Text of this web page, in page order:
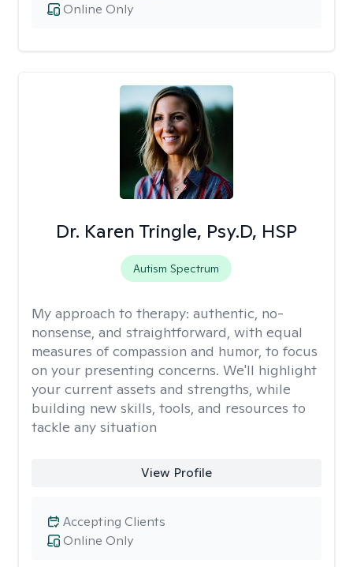
Online Only
Dr. Karen Tringle, Psy.D, HSP
Autism Spectrum
My approach to therapy: authentic, no-
nonsense, and straightforward, with equal
measures of compassion and humor, to focus
on your presenting concerns. We'll highlight
your current assets and strengths, while
building new skills, tools, and resources to
tackle any situation
View Profile
Online Only
Accepting Clients